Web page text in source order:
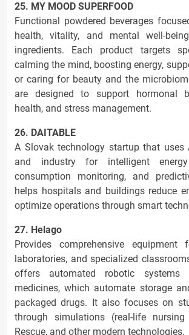
25. MY MOOD SUPERFOOD
Functional powdered beverages
health, vitality, and mental well-
ingredients. Each product targets
calming the mind, boosting energy,
or caring for beauty and the
are designed to support hormonal
health, and stress management.
26. DAITABLE
A Slovak technology startup that uses
and industry for intelligent energy
consumption monitoring, and
helps hospitals and buildings reduce
optimize operations through smart
27. Helago
Provides comprehensive equipment
laboratories, and specialized
offers automated robotic systems
medicines, which automate storage
packaged drugs. It also focuses on
through simulations (real-life nursing
Rescue, and other modern technologies.